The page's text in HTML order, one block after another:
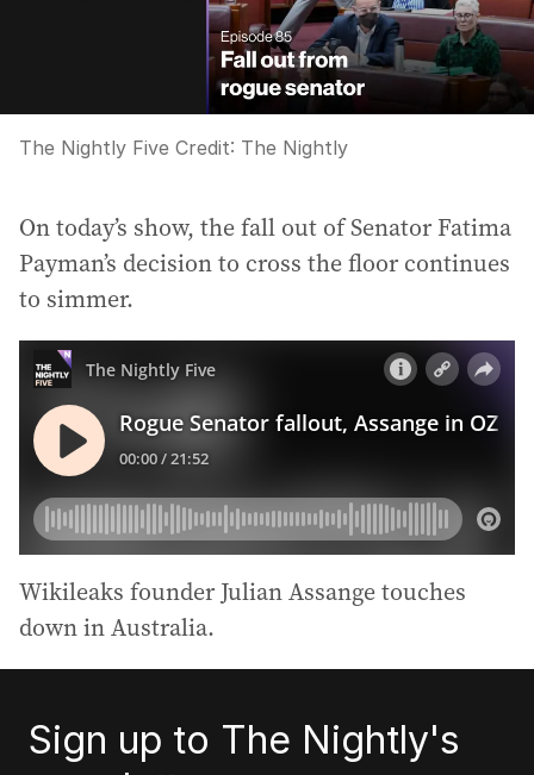
The Nightly Five Credit: The Nightly
On today’s show, the fall out of Senator Fatima
Payman’s decision to cross the floor continues
to simmer.
Wikileaks founder Julian Assange touches
down in Australia.
Sign up to The Nightly's